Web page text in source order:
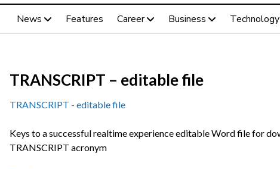
News Features Career Business Technology
TRANSCRIPT – editable file
TRANSCRIPT - editable file
Keys to a successful realtime experience editable Word file for
TRANSCRIPT acronym